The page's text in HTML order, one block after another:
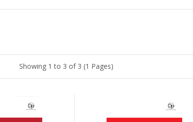
Showing 1 to 3 of 3 (1 Pages)